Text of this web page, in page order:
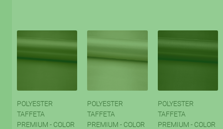
POLYESTER
TAFFETA
PREMIUM - COLOR
POLYESTER
TAFFETA
PREMIUM - COLOR
POLYESTER
TAFFETA
PREMIUM - COLOR